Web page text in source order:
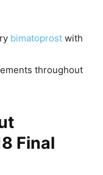
bimatoprost with
throughout
Final